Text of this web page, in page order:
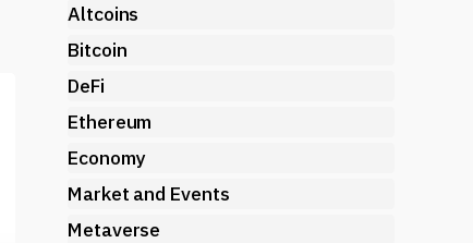
Altcoins
Bitcoin
DeFi
Ethereum
Economy
Market and Events
Metaverse